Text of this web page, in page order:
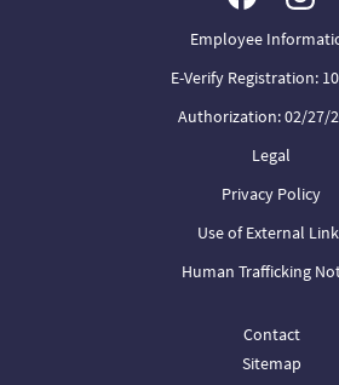
Employee
E-Verify Registration:
Authorization: 02/27/
Legal
Privacy Policy
Use of External
Human Trafficking
Contact
Sitemap